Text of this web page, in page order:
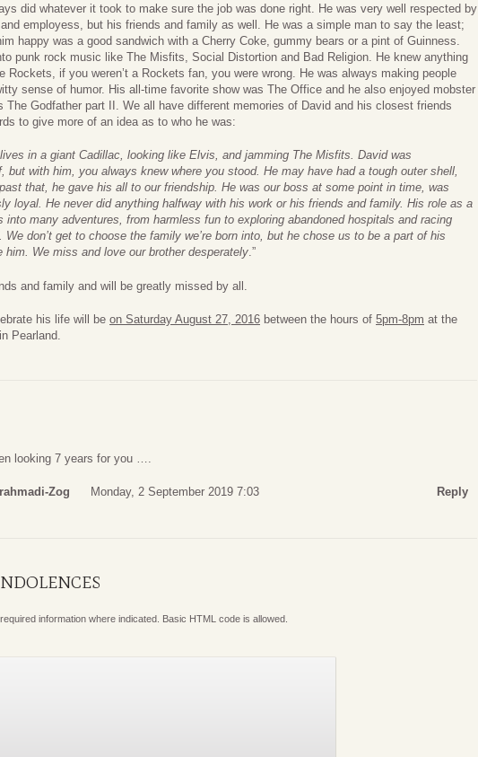
did whatever it took to make sure the job was done right. He was very well respected by
employess, but his friends and family as well. He was a simple man to say the least;
happy was a good sandwich with a Cherry Coke, gummy bears or a pint of Guinness.
punk rock music like The Misfits, Social Distortion and Bad Religion. He knew anything
Rockets, if you weren’t a Rockets fan, you were wrong. He was always making people
sense of humor. His all-time favorite show was The Office and he also enjoyed mobster
The Godfather part II. We all have different memories of David and his closest friends
to give more of an idea as to who he was:
in a giant Cadillac, looking like Elvis, and jamming The Misfits. David was
but with him, you always knew where you stood. He may have had a tough outer shell,
that, he gave his all to our friendship. He was our boss at some point in time, was
loyal. He never did anything halfway with his work or his friends and family. His role as a
into many adventures, from harmless fun to exploring abandoned hospitals and racing
We don’t get to choose the family we’re born into, but he chose us to be a part of his
We miss and love our brother desperately.”
and family and will be greatly missed by all.
his life will be on Saturday August 27, 2016 between the hours of 5pm-8pm at the
Pearland.
looking 7 years for you ….
Zog Monday, 2 September 2019 7:03 Reply
information where indicated. Basic HTML code is allowed.